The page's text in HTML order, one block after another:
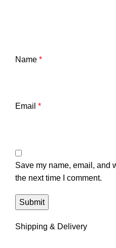
Name *
Email *
Save my name, email, and
the next time I comment.
Shipping & Delivery